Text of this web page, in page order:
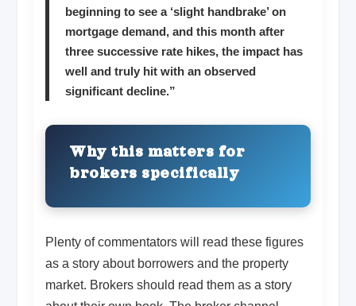
beginning to see a ‘slight handbrake’ on
mortgage demand, and this month after
three successive rate hikes, the impact has
well and truly hit with an observed
significant decline.”
Why this matters for
brokers specifically
Plenty of commentators will read these figures
as a story about borrowers and the property
market. Brokers should read them as a story